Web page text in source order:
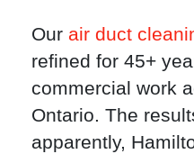
Our air duct
refined for 45+
commercial work
Ontario. The
apparently,